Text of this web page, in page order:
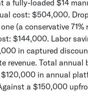
a fully-loaded $14
cost: $504,000.
(a conservative 71%
$144,000. Labor
in captured
revenue. Total annual
in annual
a $150,000